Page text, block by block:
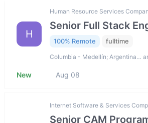
H
Human Resource Services
Senior Full Stack
100% Remote fulltime
Columbia - Medellín; Argentina…
New Aug 08
Internet Software & Services
Senior CAM